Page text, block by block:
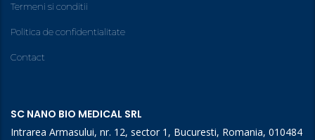
Termeni si conditii
Politica de confidentialitate
Contact
SC NANO BIO MEDICAL SRL
Intrarea Armasului, nr. 12, sector 1, Bucuresti, Romania, 010484